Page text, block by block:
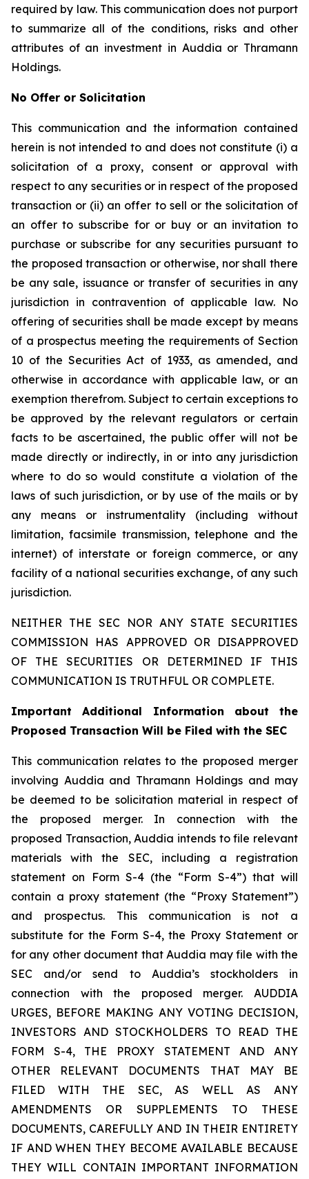
required by law. This communication does not purport
to summarize all of the conditions, risks and other
attributes of an investment in Auddia or Thramann
Holdings.
No Offer or Solicitation
This communication and the information contained
herein is not intended to and does not constitute (i) a
solicitation of a proxy, consent or approval with
respect to any securities or in respect of the proposed
transaction or (ii) an offer to sell or the solicitation of
an offer to subscribe for or buy or an invitation to
purchase or subscribe for any securities pursuant to
the proposed transaction or otherwise, nor shall there
be any sale, issuance or transfer of securities in any
jurisdiction in contravention of applicable law. No
offering of securities shall be made except by means
of a prospectus meeting the requirements of Section
10 of the Securities Act of 1933, as amended, and
otherwise in accordance with applicable law, or an
exemption therefrom. Subject to certain exceptions to
be approved by the relevant regulators or certain
facts to be ascertained, the public offer will not be
made directly or indirectly, in or into any jurisdiction
where to do so would constitute a violation of the
laws of such jurisdiction, or by use of the mails or by
any means or instrumentality (including without
limitation, facsimile transmission, telephone and the
internet) of interstate or foreign commerce, or any
facility of a national securities exchange, of any such
jurisdiction.
NEITHER THE SEC NOR ANY STATE SECURITIES
COMMISSION HAS APPROVED OR DISAPPROVED
OF THE SECURITIES OR DETERMINED IF THIS
COMMUNICATION IS TRUTHFUL OR COMPLETE.
Important Additional Information about the
Proposed Transaction Will be Filed with the SEC
This communication relates to the proposed merger
involving Auddia and Thramann Holdings and may
be deemed to be solicitation material in respect of
the proposed merger. In connection with the
proposed Transaction, Auddia intends to file relevant
materials with the SEC, including a registration
statement on Form S-4 (the “Form S-4”) that will
contain a proxy statement (the “Proxy Statement”)
and prospectus. This communication is not a
substitute for the Form S-4, the Proxy Statement or
for any other document that Auddia may file with the
SEC and/or send to Auddia’s stockholders in
connection with the proposed merger. AUDDIA
URGES, BEFORE MAKING ANY VOTING DECISION,
INVESTORS AND STOCKHOLDERS TO READ THE
FORM S-4, THE PROXY STATEMENT AND ANY
OTHER RELEVANT DOCUMENTS THAT MAY BE
FILED WITH THE SEC, AS WELL AS ANY
AMENDMENTS OR SUPPLEMENTS TO THESE
DOCUMENTS, CAREFULLY AND IN THEIR ENTIRETY
IF AND WHEN THEY BECOME AVAILABLE BECAUSE
THEY WILL CONTAIN IMPORTANT INFORMATION